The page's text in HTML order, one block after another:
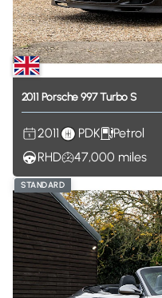
2011 Porsche 997Turbo S
2011 PDK
Petrol
RHD
47,000 miles
STANDARD